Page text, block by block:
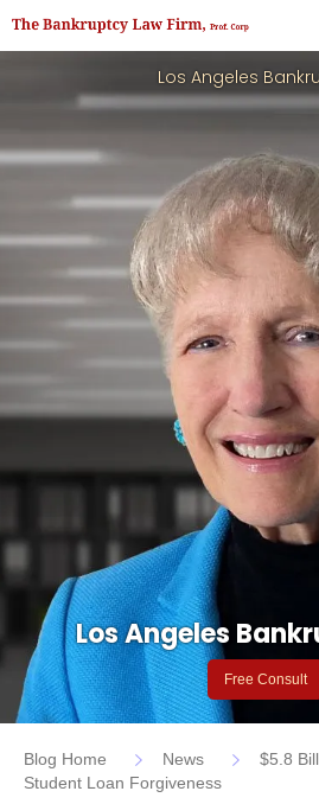
Los Angeles
Los Angeles
Free Consult
Blog Home News
$5.8
Student Loan Forgiveness